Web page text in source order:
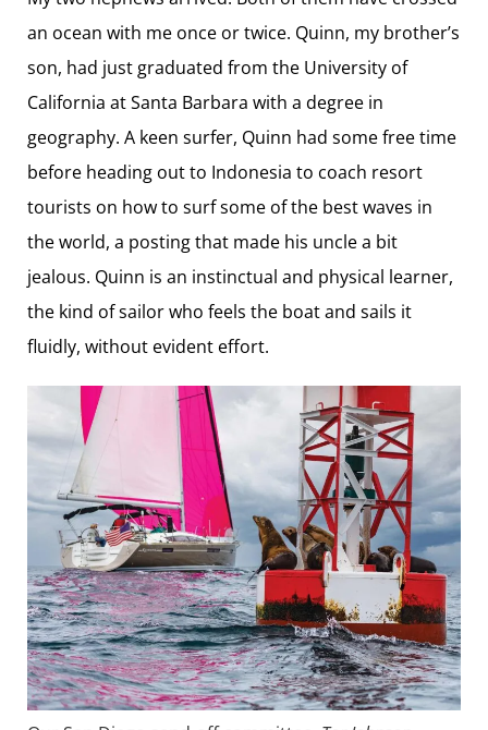
an ocean with me once or twice. Quinn, my brother’s
son, had just graduated from the University of
California at Santa Barbara with a degree in
geography. A keen surfer, Quinn had some free time
before heading out to Indonesia to coach resort
tourists on how to surf some of the best waves in
the world, a posting that made his uncle a bit
jealous. Quinn is an instinctual and physical learner,
the kind of sailor who feels the boat and sails it
fluidly, without evident effort.